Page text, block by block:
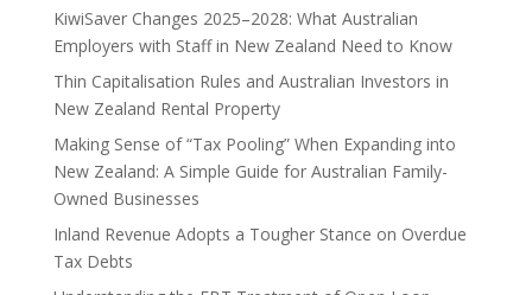
KiwiSaver Changes 2025–2028: What Australian
Employers with Staff in New Zealand Need to Know
Thin Capitalisation Rules and Australian Investors in
New Zealand Rental Property
Making Sense of “Tax Pooling” When Expanding into
New Zealand: A Simple Guide for Australian Family-
Owned Businesses
Inland Revenue Adopts a Tougher Stance on Overdue
Tax Debts